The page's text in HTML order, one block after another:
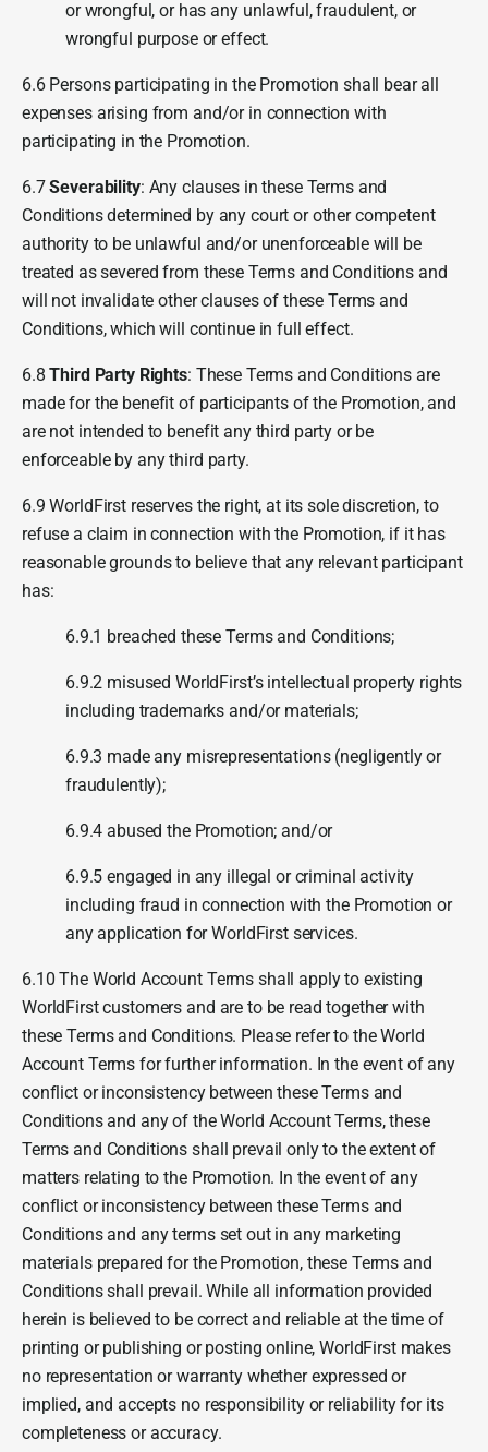
or wrongful, or has any unlawful, fraudulent, or
wrongful purpose or effect.
6.6 Persons participating in the Promotion shall bear all
expenses arising from and/or in connection with
participating in the Promotion.
6.7Severability: Any clauses in these Terms and
Conditions determined by any court or other competent
authority to be unlawful and/or unenforceable will be
treated as severed from these Terms and Conditions and
will not invalidate other clauses of these Terms and
Conditions, which will continue in full effect.
6.8 Third Party Rights: These Terms and Conditions are
made for the benefit of participants of the Promotion, and
are not intended to benefit any third party or be
enforceable by any third party.
6.9 WorldFirst reserves the right, at its sole discretion, to
refuse a claim in connection with the Promotion, if it has
reasonable grounds to believe that any relevant participant
has:
6.9.1 breached these Terms and Conditions;
6.9.2 misused WorldFirst’s intellectual property rights
including trademarks and/or materials;
6.9.3 made any misrepresentations (negligently or
fraudulently);
6.9.4 abused the Promotion; and/or
6.9.5 engaged in any illegal or criminal activity
including fraud in connection with the Promotion or
any application for WorldFirst services.
6.10 The World Account Terms shall apply to existing
WorldFirst customers and are to be read together with
these Terms and Conditions. Please refer to the World
Account Terms for further information. In the event of any
conflict or inconsistency between these Terms and
Conditions and any of the World Account Terms, these
Terms and Conditions shall prevail only to the extent of
matters relating to the Promotion. In the event of any
conflict or inconsistency between these Terms and
Conditions and any terms set out in any marketing
materials prepared for the Promotion, these Terms and
Conditions shall prevail. While all information provided
herein is believed to be correct and reliable at the time of
printing or publishing or posting online, WorldFirst makes
no representation or warranty whether expressed or
implied, and accepts no responsibility or reliability for its
completeness or accuracy.